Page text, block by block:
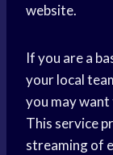
website.
If you are a
your local
you may
This service
streaming of